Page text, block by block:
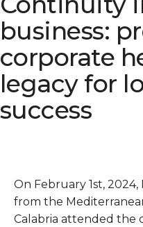
business:
corporate
legacy for
success
On February 1st,
from the
Calabria attended the